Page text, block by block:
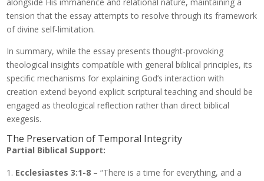
tension that the essay attempts to resolve through its framework
of divine self-limitation.
In summary, while the essay presents thought-provoking
theological insights compatible with general biblical principles, its
specific mechanisms for explaining God’s interaction with
creation extend beyond explicit scriptural teaching and should be
engaged as theological reflection rather than direct biblical
exegesis.
The Preservation of Temporal Integrity
Partial Biblical Support:
Ecclesiastes 3:1-8 – “There is a time for everything, and a